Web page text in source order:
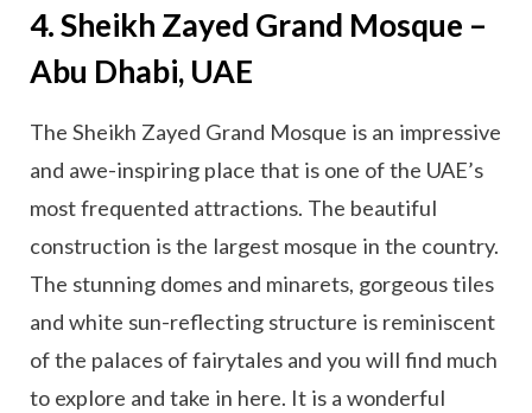
4. Sheikh Zayed Grand Mosque –
Abu Dhabi, UAE
The Sheikh Zayed Grand Mosque is an impressive
and awe-inspiring place that is one of the UAE’s
most frequented attractions. The beautiful
construction is the largest mosque in the country.
The stunning domes and minarets, gorgeous tiles
and white sun-reflecting structure is reminiscent
of the palaces of fairytales and you will find much
to explore and take in here. It is a wonderful